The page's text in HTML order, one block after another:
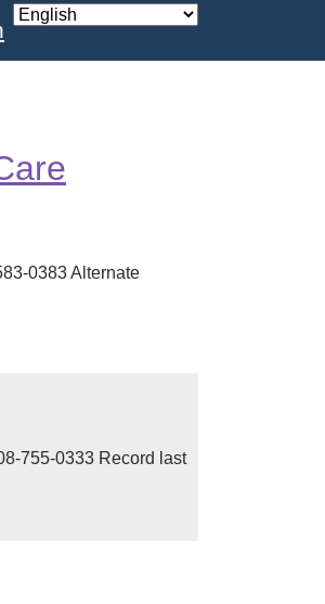
0383 Alternate
755-0333 Record last